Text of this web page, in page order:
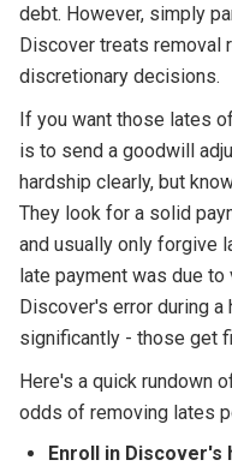
debt. However, simply
Discover treats removal
discretionary decisions.
If you want those lates
is to send a goodwill
hardship clearly, but
They look for a solid
and usually only forgive
late payment was due
Discover's error during a
significantly - those get
Here's a quick rundown
odds of removing lates
Enroll in Discover's